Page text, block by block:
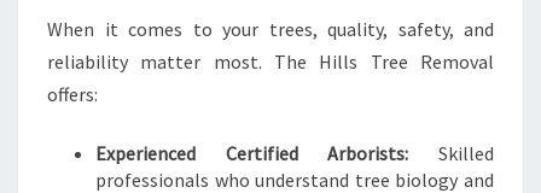
When it comes to your trees, quality, safety, and
reliability matter most. The Hills Tree Removal
offers:
Experienced Certified Arborists: Skilled
professionals who understand tree biology and